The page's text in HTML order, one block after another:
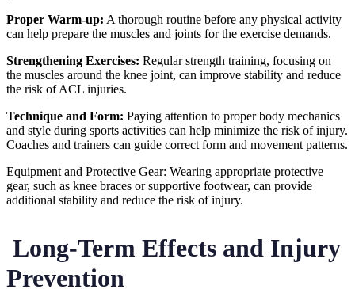
Proper Warm-up: A thorough routine before any physical activity
can help prepare the muscles and joints for the exercise demands.
Strengthening Exercises: Regular strength training, focusing on
the muscles around the knee joint, can improve stability and reduce
the risk of ACL injuries.
Technique and Form: Paying attention to proper body mechanics
and style during sports activities can help minimize the risk of injury.
Coaches and trainers can guide correct form and movement patterns.
Equipment and Protective Gear: Wearing appropriate protective
gear, such as knee braces or supportive footwear, can provide
additional stability and reduce the risk of injury.
Long-Term Effects and Injury
Prevention